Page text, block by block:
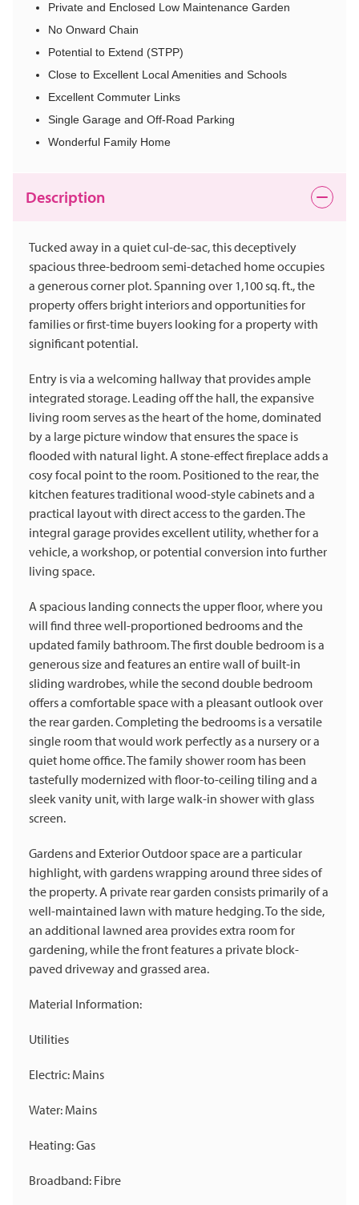
Private and Enclosed Low Maintenance Garden
No Onward Chain
Potential to Extend (STPP)
Close to Excellent Local Amenities and Schools
Excellent Commuter Links
Single Garage and Off-Road Parking
Wonderful Family Home
Description
Tucked away in a quiet cul-de-sac, this deceptively
spacious three-bedroom semi-detached home occupies
a generous corner plot. Spanning over 1,100 sq. ft., the
property offers bright interiors and opportunities for
families or first-time buyers looking for a property with
significant potential.
Entry is via a welcoming hallway that provides ample
integrated storage. Leading off the hall, the expansive
living room serves as the heart of the home, dominated
by a large picture window that ensures the space is
flooded with natural light. A stone-effect fireplace adds a
cosy focal point to the room. Positioned to the rear, the
kitchen features traditional wood-style cabinets and a
practical layout with direct access to the garden. The
integral garage provides excellent utility, whether for a
vehicle, a workshop, or potential conversion into further
living space.
A spacious landing connects the upper floor, where you
will find three well-proportioned bedrooms and the
updated family bathroom. The first double bedroom is a
generous size and features an entire wall of built-in
sliding wardrobes, while the second double bedroom
offers a comfortable space with a pleasant outlook over
the rear garden. Completing the bedrooms is a versatile
single room that would work perfectly as a nursery or a
quiet home office. The family shower room has been
tastefully modernized with floor-to-ceiling tiling and a
sleek vanity unit, with large walk-in shower with glass
screen.
Gardens and Exterior Outdoor space are a particular
highlight, with gardens wrapping around three sides of
the property. A private rear garden consists primarily of a
well-maintained lawn with mature hedging. To the side,
an additional lawned area provides extra room for
gardening, while the front features a private block-
paved driveway and grassed area.
Material Information:
Utilities
Electric: Mains
Water: Mains
Heating: Gas
Broadband: Fibre